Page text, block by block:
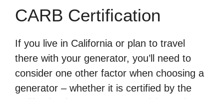
CARB Certification
If you live in California or plan to travel
there with your generator, you’ll need to
consider one other factor when choosing a
generator – whether it is certified by the